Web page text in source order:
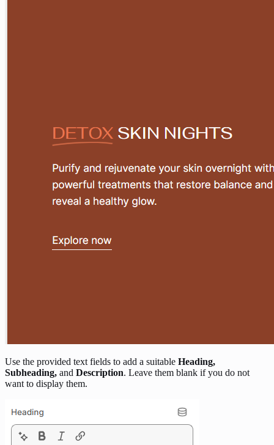
Use the provided text fields to add a suitable Heading,
Subheading, and Description. Leave them blank if you do not
want to display them.